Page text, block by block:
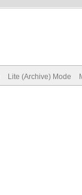
Lite (Archive) Mode